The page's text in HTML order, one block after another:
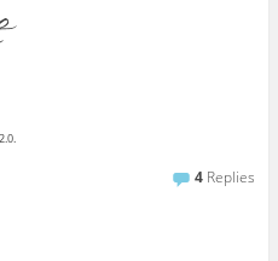
4 Replies